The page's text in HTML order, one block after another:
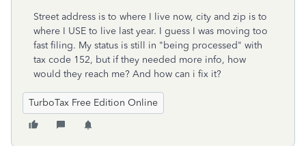
Street address is to where I live now, city and zip is to
where I USE to live last year. I guess I was moving too
fast filing. My status is still in "being processed" with
tax code 152, but if they needed more info, how
would they reach me? And how can i fix it?
TurboTax Free Edition Online